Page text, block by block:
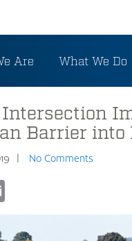
Are What We Do
Barrier
No Comments